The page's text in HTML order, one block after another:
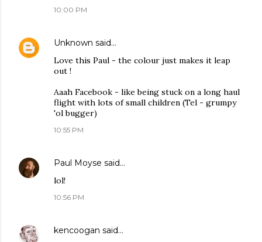
10:00 PM
Unknown said…
Love this Paul - the colour just makes it leap
out !
Aaah Facebook - like being stuck on a long haul
flight with lots of small children (Tel - grumpy
'ol bugger)
10:55 PM
Paul Moyse said…
lol!
10:56 PM
kencoogan said…